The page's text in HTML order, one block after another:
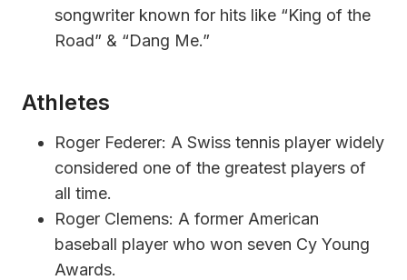
songwriter known for hits like “King of the
Road” & “Dang Me.”
Athletes
Roger Federer: A Swiss tennis player widely
considered one of the greatest players of
all time.
Roger Clemens: A former American
baseball player who won seven Cy Young
Awards.